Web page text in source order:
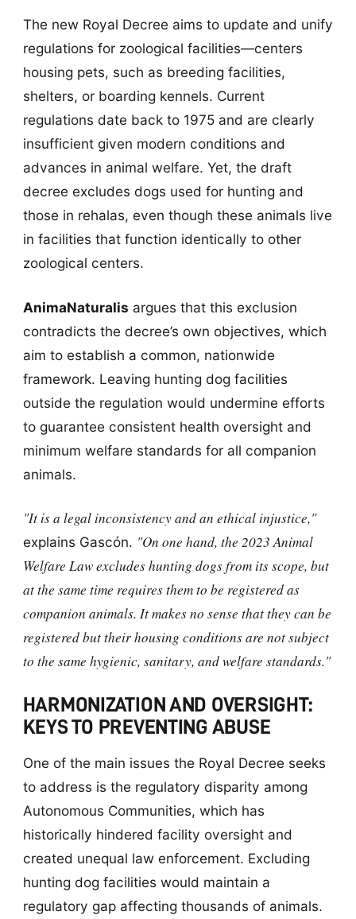
The new Royal Decree aims to update and unify
regulations for zoological facilities—centers
housing pets, such as breeding facilities,
shelters, or boarding kennels. Current
regulations date back to 1975 and are clearly
insufficient given modern conditions and
advances in animal welfare. Yet, the draft
decree excludes dogs used for hunting and
those in rehalas, even though these animals live
in facilities that function identically to other
zoological centers.
AnimaNaturalis argues that this exclusion
contradicts the decree’s own objectives, which
aim to establish a common, nationwide
framework. Leaving hunting dog facilities
outside the regulation would undermine efforts
to guarantee consistent health oversight and
minimum welfare standards for all companion
animals.
"It is a legal inconsistency and an ethical injustice,"
explains Gascón. "On one hand, the 2023 Animal
Welfare Law excludes hunting dogs from its scope, but
at the same time requires them to be registered as
companion animals. It makes no sense that they can be
registered but their housing conditions are not subject
to the same hygienic, sanitary, and welfare standards."
HARMONIZATION AND OVERSIGHT:
KEYS TO PREVENTING ABUSE
One of the main issues the Royal Decree seeks
to address is the regulatory disparity among
Autonomous Communities, which has
historically hindered facility oversight and
created unequal law enforcement. Excluding
hunting dog facilities would maintain a
regulatory gap affecting thousands of animals.